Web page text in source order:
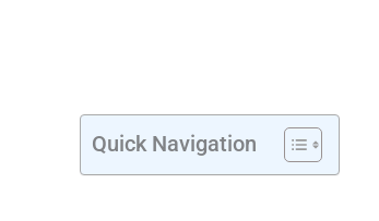
Quick Navigation